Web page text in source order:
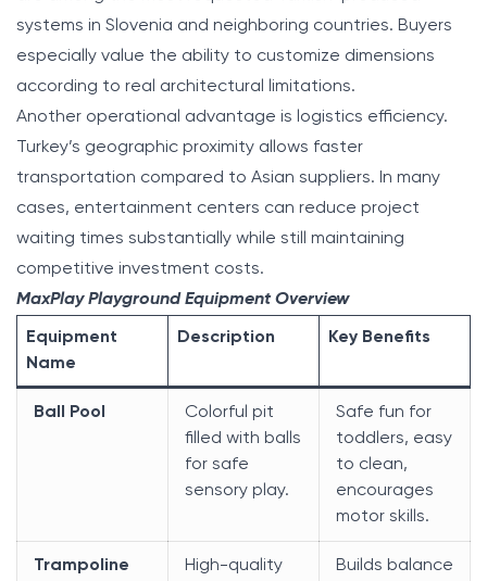
systems in Slovenia and neighboring countries. Buyers
especially value the ability to customize dimensions
according to real architectural limitations.
Another operational advantage is logistics efficiency.
Turkey’s geographic proximity allows faster
transportation compared to Asian suppliers. In many
cases, entertainment centers can reduce project
waiting times substantially while still maintaining
competitive investment costs.
MaxPlay Playground Equipment Overview
Equipment
Name
Description Key Benefits
Ball Pool
Colorful pit
filled with balls
for safe
sensory play.
Safe fun for
toddlers, easy
to clean,
encourages
motor skills.
Trampoline
High-quality
Builds balance